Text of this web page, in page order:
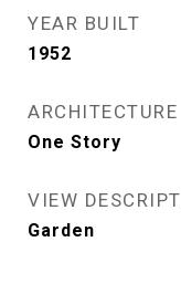
YEAR BUILT
1952
One Story
VIEW
Garden